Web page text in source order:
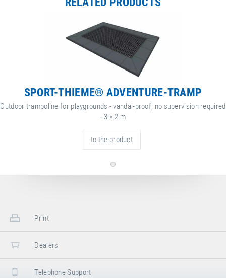
Height 60 cm
SPORT-THIEME® ADVENTURE-TRAMP
Outdoor trampoline for playgrounds - vandal-proof, no supervision required
- 3 × 2 m
to the product
Print
Dealers
Telephone Support